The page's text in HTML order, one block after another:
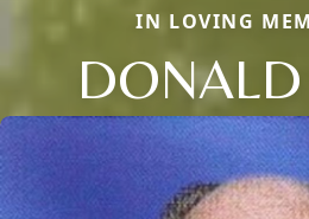
IN LOVING